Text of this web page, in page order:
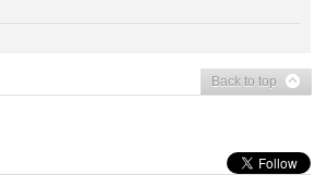
Back to top